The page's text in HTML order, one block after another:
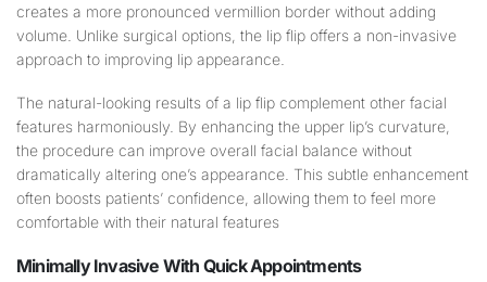
creates a more pronounced vermillion border without adding
volume. Unlike surgical options, the lip flip offers a non-invasive
approach to improving lip appearance.
The natural-looking results of a lip flip complement other facial
features harmoniously. By enhancing the upper lip’s curvature,
the procedure can improve overall facial balance without
dramatically altering one’s appearance. This subtle enhancement
often boosts patients’ confidence, allowing them to feel more
comfortable with their natural features
Minimally Invasive With Quick Appointments